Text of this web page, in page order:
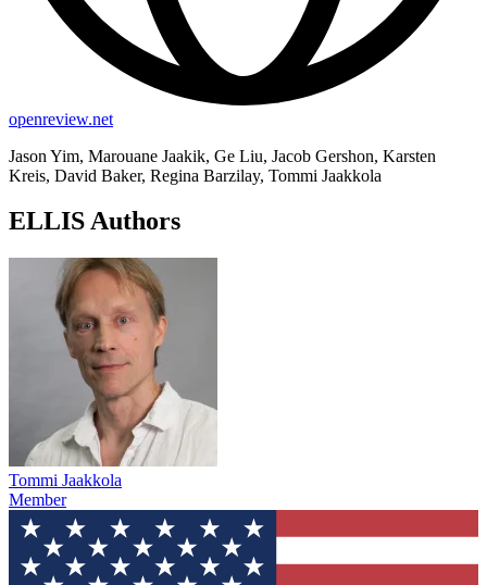
openreview.net
Jason Yim, Marouane Jaakik, Ge Liu, Jacob Gershon, Karsten
Kreis, David Baker, Regina Barzilay, Tommi Jaakkola
ELLIS Authors
Tommi Jaakkola
Member